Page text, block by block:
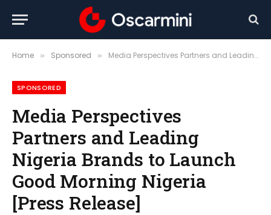
Home » Sponsored » Media Perspectives Partners and Leading Nigeria Brands to Launch Good Morning Nigeria [Press Release]
SPONSORED
Media Perspectives
Partners and Leading
Nigeria Brands to Launch
Good Morning Nigeria
[Press Release]